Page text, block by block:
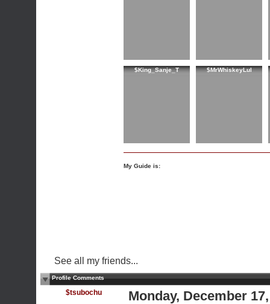
$King_Sanje_T $MrWhiskeyLul
My Guide is:
See all my friends...
Profile Comments
$tsubochu Monday, December